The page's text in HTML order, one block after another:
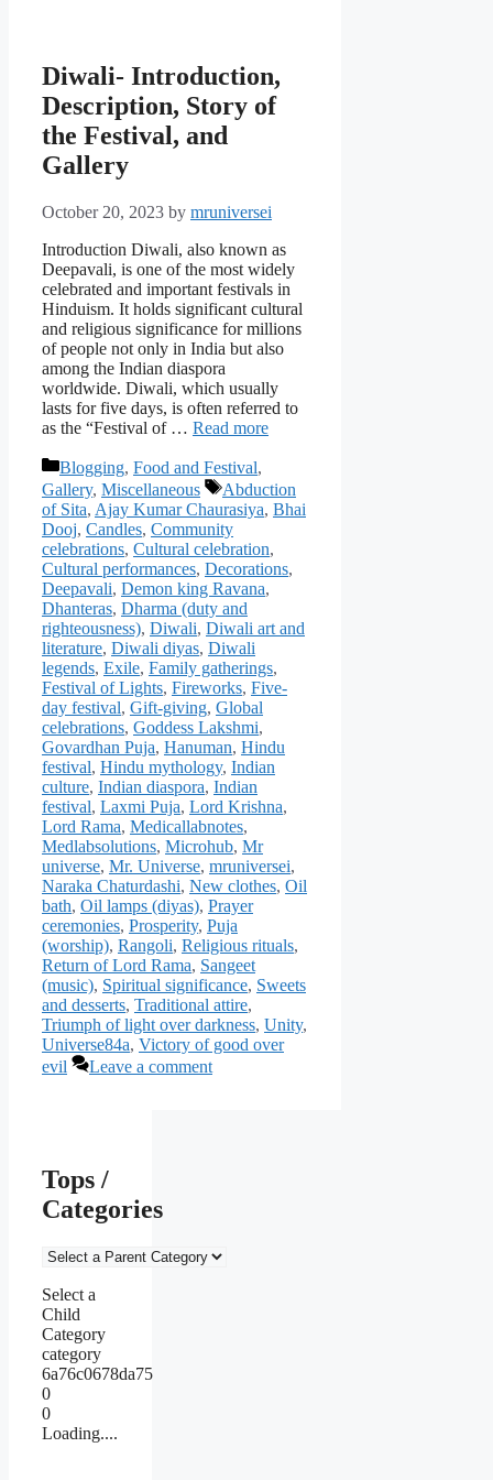
Diwali- Introduction,
Description, Story of
the Festival, and
Gallery
October 20, 2023 by mruniversei
Introduction Diwali, also known as
Deepavali, is one of the most widely
celebrated and important festivals in
Hinduism. It holds significant cultural
and religious significance for millions
of people not only in India but also
among the Indian diaspora
worldwide. Diwali, which usually
lasts for five days, is often referred to
as the “Festival of … Read more
Categories
Blogging, Food and Festival,
Gallery, Miscellaneous Tags
Abduction
of Sita, Ajay Kumar Chaurasiya, Bhai
Dooj, Candles, Community
celebrations, Cultural celebration,
Cultural performances, Decorations,
Deepavali, Demon king Ravana,
Dhanteras, Dharma (duty and
righteousness), Diwali, Diwali art and
literature, Diwali diyas, Diwali
legends, Exile, Family gatherings,
Festival of Lights, Fireworks, Five-
day festival, Gift-giving, Global
celebrations, Goddess Lakshmi,
Govardhan Puja, Hanuman, Hindu
festival, Hindu mythology, Indian
culture, Indian diaspora, Indian
festival, Laxmi Puja, Lord Krishna,
Lord Rama, Medicallabnotes,
Medlabsolutions, Microhub, Mr
universe, Mr. Universe, mruniversei,
Naraka Chaturdashi, New clothes, Oil
bath, Oil lamps (diyas), Prayer
ceremonies, Prosperity, Puja
(worship), Rangoli, Religious rituals,
Return of Lord Rama, Sangeet
(music), Spiritual significance, Sweets
and desserts, Traditional attire,
Triumph of light over darkness, Unity,
Universe84a, Victory of good over
evil
Leave a comment
Tops /
Categories
Select a
Child
Category
category
6a76c0678da75
0
0
Loading....